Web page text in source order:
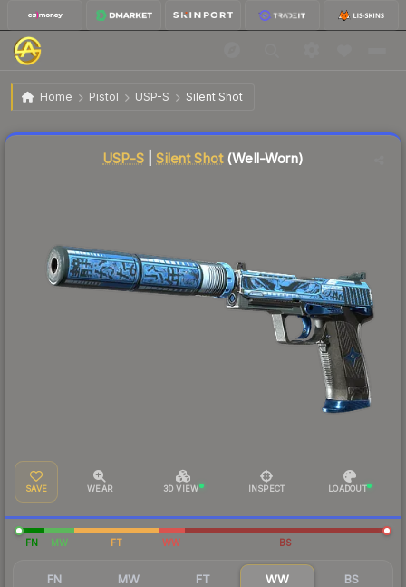
Home Pistol USP-S Silent Shot
USP-S | Silent Shot Well-Worn
USP-S|Silent Shot(Well-Worn)
SAVE WEAR 3D VIEW INSPECT LOADOUT
FN MW FT WW BS
FN MW FT WW BS
Liquidity score